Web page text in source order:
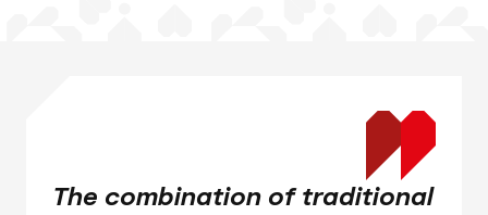
The combination of traditional